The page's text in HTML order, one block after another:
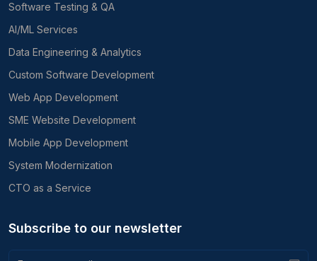
Software Testing & QA
AI/ML Services
Data Engineering & Analytics
Custom Software Development
Web App Development
SME Website Development
Mobile App Development
System Modernization
CTO as a Service
Subscribe to our newsletter